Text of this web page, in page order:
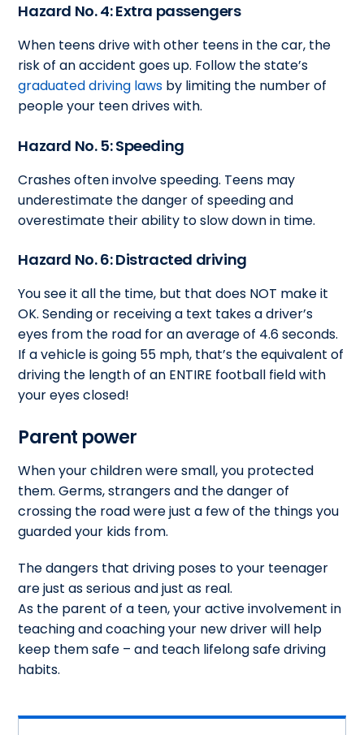
Hazard No. 4: Extra passengers
When teens drive with other teens in the car, the
risk of an accident goes up. Follow the state’s
graduated driving laws by limiting the number of
people your teen drives with.
Hazard No. 5: Speeding
Crashes often involve speeding. Teens may
underestimate the danger of speeding and
overestimate their ability to slow down in time.
Hazard No. 6: Distracted driving
You see it all the time, but that does NOT make it
OK. Sending or receiving a text takes a driver’s
eyes from the road for an average of 4.6 seconds.
If a vehicle is going 55 mph, that’s the equivalent of
driving the length of an ENTIRE football field with
your eyes closed!
Parent power
When your children were small, you protected
them. Germs, strangers and the danger of
crossing the road were just a few of the things you
guarded your kids from.
The dangers that driving poses to your teenager
are just as serious and just as real.
As the parent of a teen, your active involvement in
teaching and coaching your new driver will help
keep them safe – and teach lifelong safe driving
habits.